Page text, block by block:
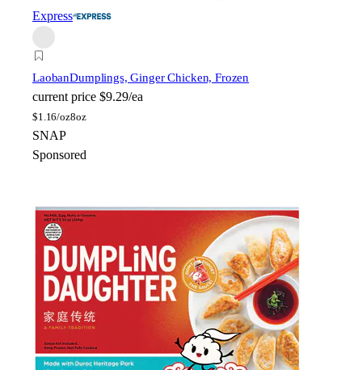
Express
LaobanDumplings, Ginger Chicken, Frozen
current price $9.29/ea
$1.16/oz8oz
SNAP
Sponsored